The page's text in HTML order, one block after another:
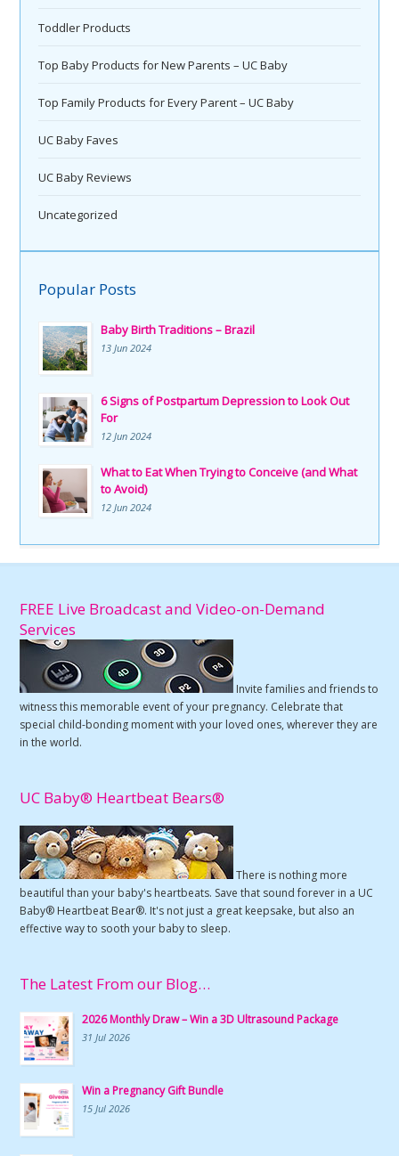
Toddler Products
Top Baby Products for New Parents – UC Baby
Top Family Products for Every Parent – UC Baby
UC Baby Faves
UC Baby Reviews
Uncategorized
Popular Posts
Baby Birth Traditions – Brazil
13 Jun 2024
6 Signs of Postpartum Depression to Look Out
For
12 Jun 2024
What to Eat When Trying to Conceive (and What
to Avoid)
12 Jun 2024
FREE Live Broadcast and Video-on-Demand
Services
Invite families and friends to
witness this memorable event of your pregnancy. Celebrate that
special child-bonding moment with your loved ones, wherever they are
in the world.
UC Baby® Heartbeat Bears®
There is nothing more
beautiful than your baby's heartbeats. Save that sound forever in a UC
Baby® Heartbeat Bear®. It's not just a great keepsake, but also an
effective way to sooth your baby to sleep.
The Latest From our Blog…
2026 Monthly Draw – Win a 3D Ultrasound Package
31 Jul 2026
Win a Pregnancy Gift Bundle
15 Jul 2026